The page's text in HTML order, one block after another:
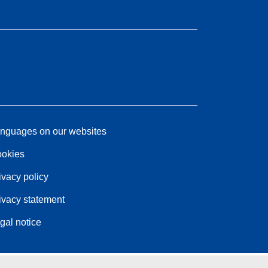
on our websites
policy
statement
notice